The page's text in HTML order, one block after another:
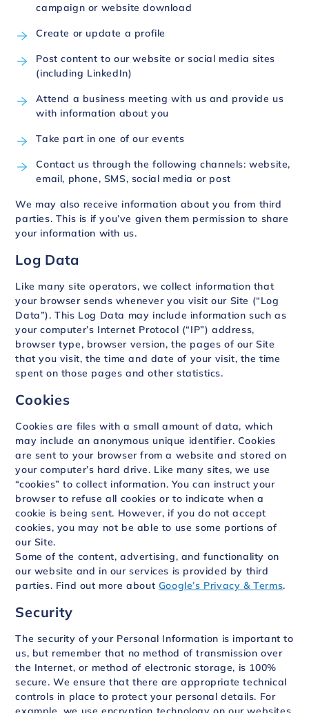
campaign or website download
Create or update a profile
Post content to our website or social media sites
(including LinkedIn)
Attend a business meeting with us and provide us
with information about you
Take part in one of our events
Contact us through the following channels: website,
email, phone, SMS, social media or post
We may also receive information about you from third
parties. This is if you’ve given them permission to share
your information with us.
Log Data
Like many site operators, we collect information that
your browser sends whenever you visit our Site (“Log
Data”). This Log Data may include information such as
your computer’s Internet Protocol (“IP”) address,
browser type, browser version, the pages of our Site
that you visit, the time and date of your visit, the time
spent on those pages and other statistics.
Cookies
Cookies are files with a small amount of data, which
may include an anonymous unique identifier. Cookies
are sent to your browser from a website and stored on
your computer’s hard drive. Like many sites, we use
“cookies” to collect information. You can instruct your
browser to refuse all cookies or to indicate when a
cookie is being sent. However, if you do not accept
cookies, you may not be able to use some portions of
our Site.
Some of the content, advertising, and functionality on
our website and in our services is provided by third
parties. Find out more about Google’s Privacy & Terms.
Security
The security of your Personal Information is important to
us, but remember that no method of transmission over
the Internet, or method of electronic storage, is 100%
secure. We ensure that there are appropriate technical
controls in place to protect your personal details. For